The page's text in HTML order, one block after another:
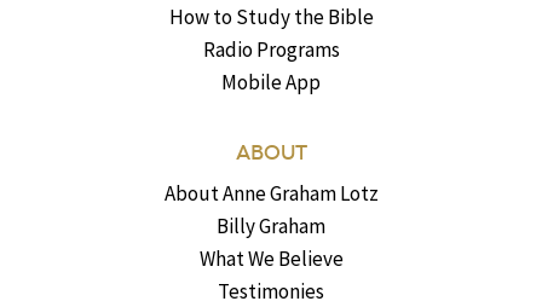
How to Study the Bible
Radio Programs
Mobile App
ABOUT
About Anne Graham Lotz
Billy Graham
What We Believe
Testimonies